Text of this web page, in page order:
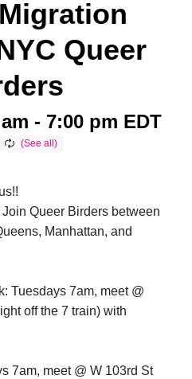
Queer
- 7:00 pm EDT
Queer Birders between
Manhattan, and
Tuesdays 7am, meet @
off the 7 train) with
7am, meet @ W 103rd St